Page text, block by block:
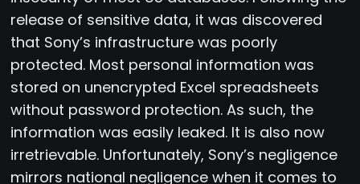
release of sensitive data, it was discovered
that Sony’s infrastructure was poorly
protected. Most personal information was
stored on unencrypted Excel spreadsheets
without password protection. As such, the
information was easily leaked. It is also now
irretrievable. Unfortunately, Sony’s negligence
mirrors national negligence when it comes to